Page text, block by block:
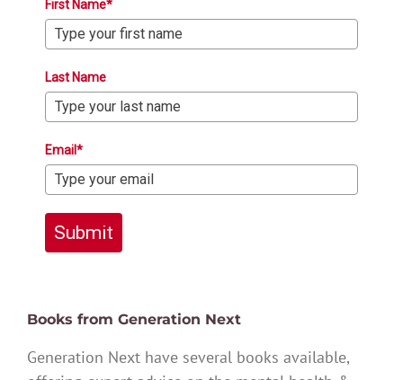
First Name*
Last Name
Email*
Submit
Books from Generation Next
Generation Next have several books available,